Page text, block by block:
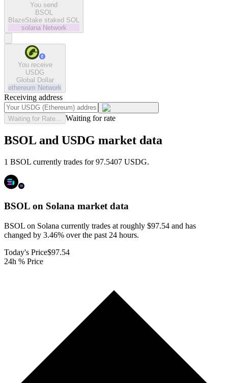
You send
BSOL
BlazeStake staked SOL
solana Network
You receive
USDG
Global Dollar
ethereum Network
Receiving address
Waiting for Rate... Waiting for rate
BSOL and USDG market data
1 BSOL currently trades for 97.5407 USDG.
BSOL on Solana market data
BSOL on Solana currently trades at roughly $97.54 and has
changed by 3.46% over the past 24 hours.
Today's Price$97.54
24h % Price